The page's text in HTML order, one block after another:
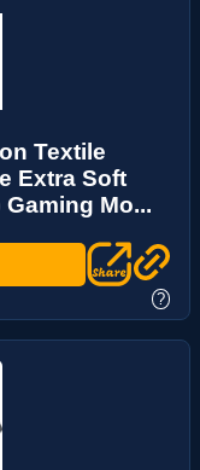
Textile
Extra Soft
Mo...
?